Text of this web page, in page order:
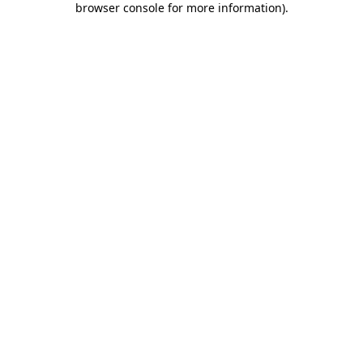
browser console for more information).